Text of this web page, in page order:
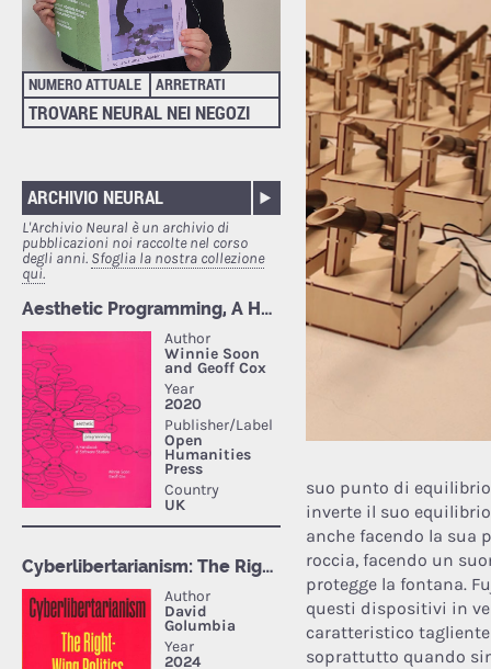
NUMERO ATTUALE ARRETRATI
TROVARE NEURAL NEI NEGOZI
ARCHIVIO NEURAL
L'Archivio Neural è un archivio di
pubblicazioni noi raccolte nel corso
degli anni. Sfoglia la nostra collezione
qui.
suo punto di
inverte il suo
anche facendo la sua
roccia, facendo un
protegge la fontana.
questi dispositivi in
caratteristico
soprattutto quando